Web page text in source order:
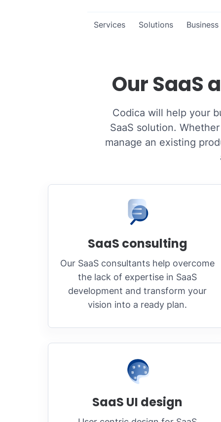
Services Solutions
Our SaaS
Codica will help your
SaaS solution.
manage an existing
SaaS consulting
Our SaaS consultants help overcome
the lack of expertise in SaaS
development and transform your
vision into a ready plan.
SaaS UI design